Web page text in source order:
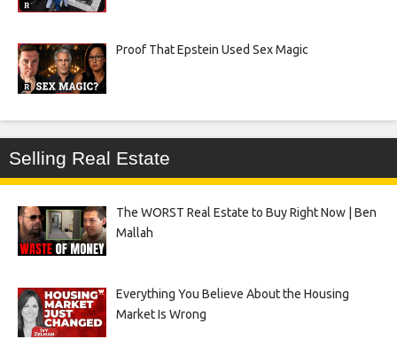
Proof That Epstein Used Sex Magic
Selling Real Estate
The WORST Real Estate to Buy Right Now | Ben
Mallah
Everything You Believe About the Housing
Market Is Wrong